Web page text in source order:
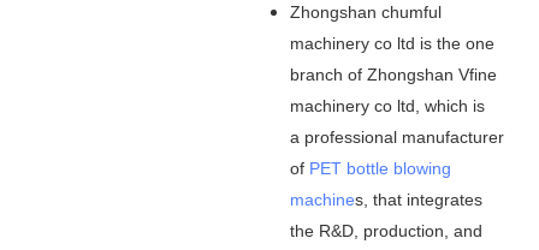
Zhongshan chumful
machinery co ltd is the one
branch of Zhongshan Vfine
machinery co ltd, which is
a professional manufacturer
of PET bottle blowing
machines, that integrates
the R&D, production, and